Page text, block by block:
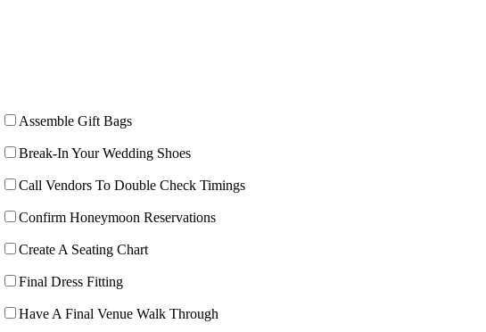
Assemble Gift Bags
Break-In Your Wedding Shoes
Call Vendors To Double Check Timings
Confirm Honeymoon Reservations
Create A Seating Chart
Final Dress Fitting
Have A Final Venue Walk Through